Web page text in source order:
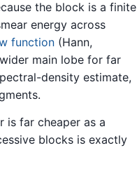
the block is a finite
energy across
function (Hann,
main lobe for far
density estimate,
is far cheaper as a
blocks is exactly